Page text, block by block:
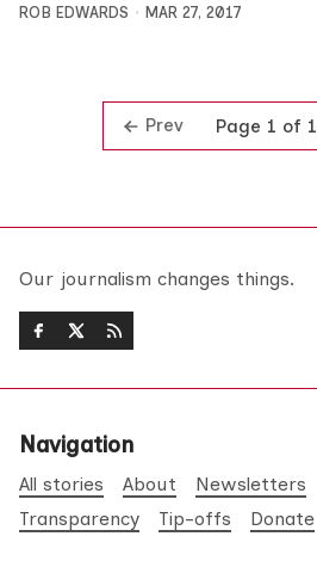
ROB EDWARDS MAR 27, 2017
Prev Page 1 of 1
Our journalism changes things.
Navigation
All stories About Newsletters
Transparency
Tip-offs Donate